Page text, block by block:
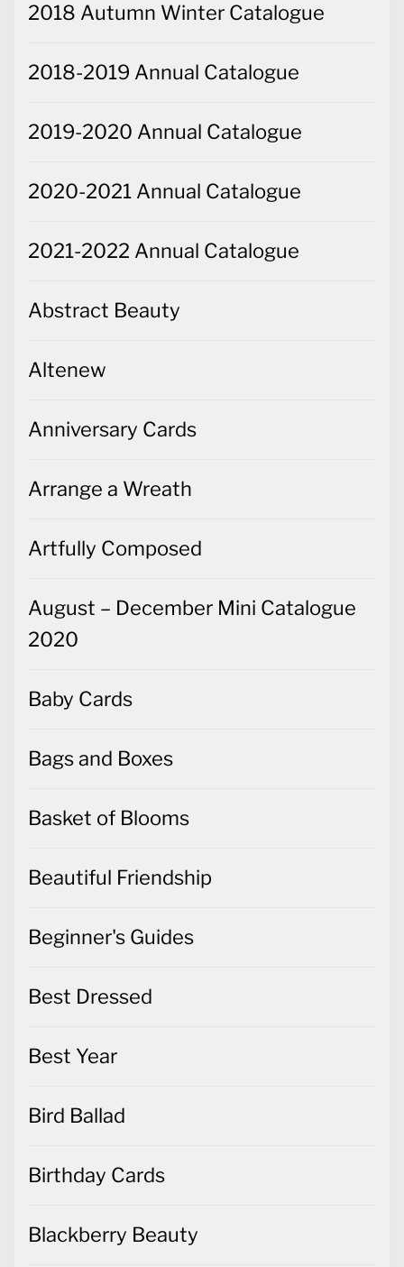
2018 Autumn Winter Catalogue
2018-2019 Annual Catalogue
2019-2020 Annual Catalogue
2020-2021 Annual Catalogue
2021-2022 Annual Catalogue
Abstract Beauty
Altenew
Anniversary Cards
Arrange a Wreath
Artfully Composed
August – December Mini Catalogue
2020
Baby Cards
Bags and Boxes
Basket of Blooms
Beautiful Friendship
Beginner's Guides
Best Dressed
Best Year
Bird Ballad
Birthday Cards
Blackberry Beauty